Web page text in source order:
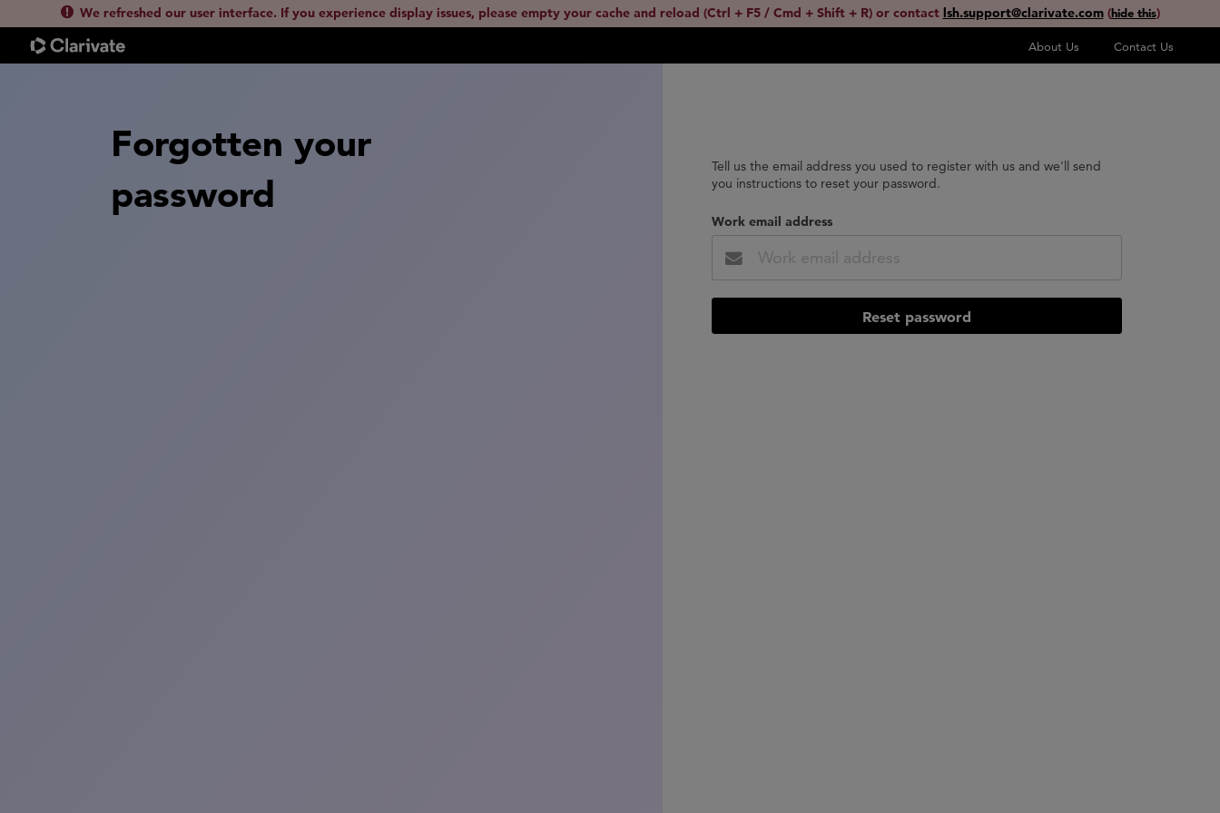
We refreshed our user interface. If you experience display issues, please empty your cache and reload (Ctrl + F5 / Cmd + Shift + R) or contact lsh.support@clarivate.com (hide this)
About Us Contact Us
Forgotten your
password
Tell us the email address you used to register with us and we'll send
you instructions to reset your password.
Work email address